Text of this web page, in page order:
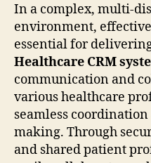
In a complex, multi-
environment,
essential for
Healthcare CRM
communication and
various healthcare
seamless
making. Through
and shared patient